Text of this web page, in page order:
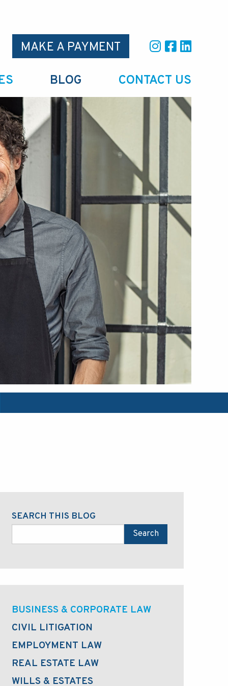
MAKE A PAYMENT
BLOG CONTACT US
SEARCH THIS BLOG
Search
BUSINESS & CORPORATE LAW
CIVIL LITIGATION
EMPLOYMENT LAW
REAL ESTATE LAW
WILLS & ESTATES